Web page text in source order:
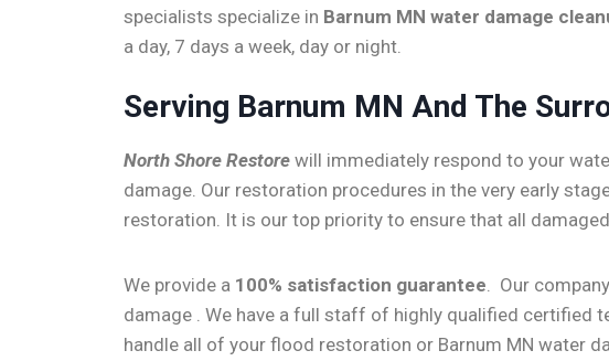
specialists specialize in Barnum MN water damage
a day, 7 days a week, day or night.
Serving Barnum MN And The
North Shore Restore will immediately respond to your
damage. Our restoration procedures in the very early
restoration. It is our top priority to ensure that all
We provide a 100% satisfaction guarantee. Our
damage . We have a full staff of highly qualified certified
handle all of your flood restoration or Barnum MN water